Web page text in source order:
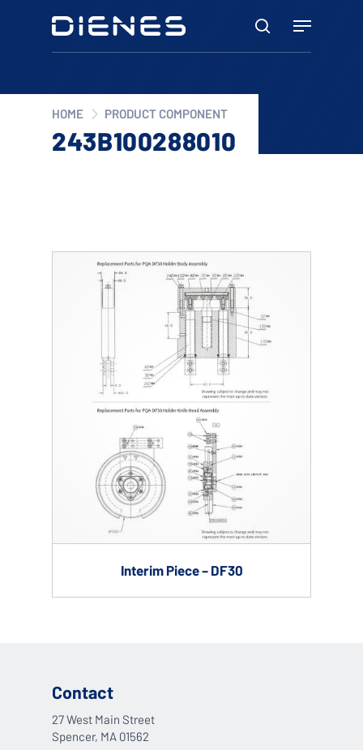
search
Menu
HOME PRODUCT COMPONENT
243B100288010
Interim Piece – DF30
Contact
27 West Main Street
Spencer, MA 01562